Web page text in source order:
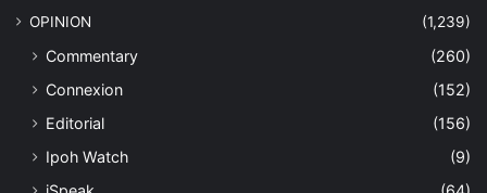
OPINION (1,239)
Commentary
(260)
Connexion
(152)
Editorial
(156)
Ipoh Watch
(9)